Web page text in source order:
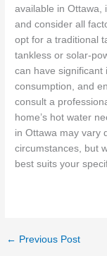
available in Ottawa,
and consider all
opt for a traditional
tankless or solar-
can have significant
consumption, and
consult a
home’s hot water
in Ottawa may vary
circumstances, but
best suits your
← Previous Post